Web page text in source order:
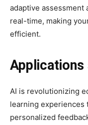
adaptive assessment
real-time, making
efficient.
Applications
AI is revolutionizing
learning experiences
personalized